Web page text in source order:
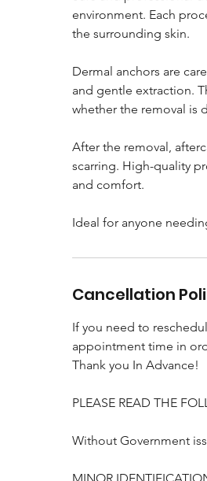
environment. Each
the surrounding skin.
Dermal anchors are
and gentle extraction.
whether the removal is
After the removal,
scarring. High-quality
and comfort.
Ideal for anyone
Cancellation
If you need to
appointment time in
Thank you In Advance!
PLEASE READ THE
Without Government